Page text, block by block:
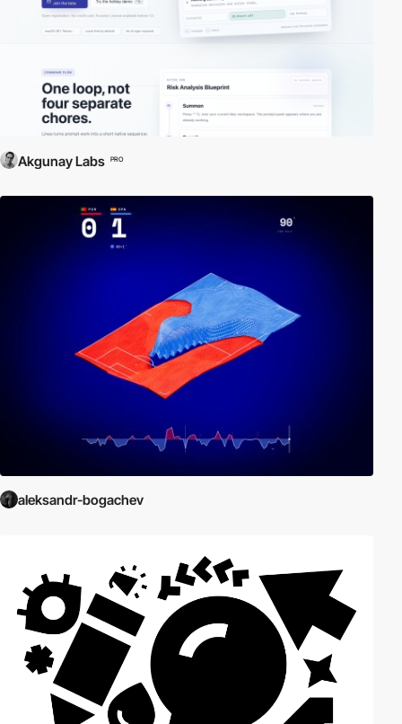
Akgunay Labs PRO
aleksandr-bogachev